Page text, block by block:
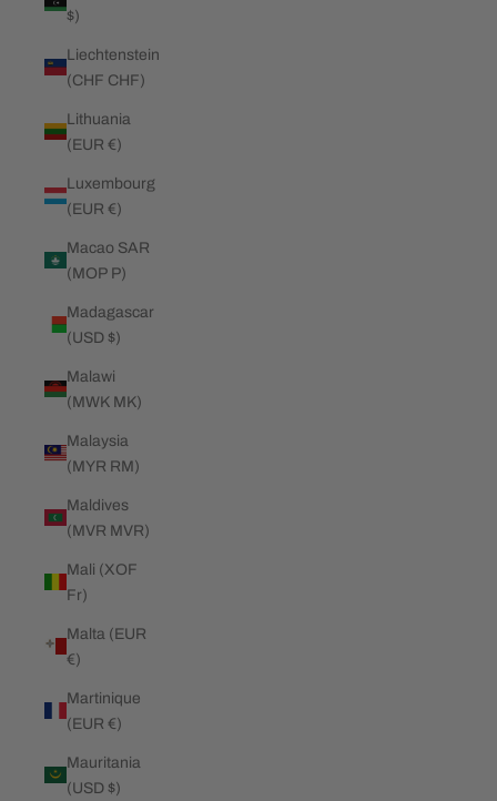
$)
Liechtenstein
(CHF CHF)
Lithuania
(EUR €)
Luxembourg
(EUR €)
Macao SAR
(MOP P)
Madagascar
(USD $)
Malawi
(MWK MK)
Malaysia
(MYR RM)
Maldives
(MVR MVR)
Mali (XOF
Fr)
Malta (EUR
€)
Martinique
(EUR €)
Mauritania
(USD $)